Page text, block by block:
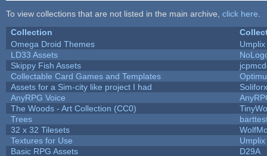
To view collections that are not listed in the main archive, click here
Collection
Omega Droid Themes
Umplix
LD33 Assets
Skippy Fish Assets
Collectable Card Games and Templates
Assets for a Sim-city like project I had
Soliforx
AnyRPG Voice
The Woods - Art Collection (CC0)
Trees
32 x 32 Tilesets
Textures for Use
Umplix
Basic RPG Assets
D29A